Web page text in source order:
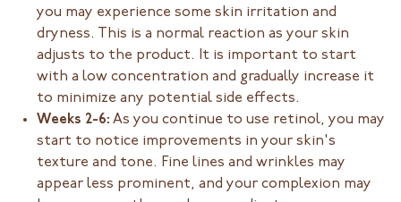
you may experience some skin irritation and
dryness. This is a normal reaction as your skin
adjusts to the product. It is important to start
with a low concentration and gradually increase it
to minimize any potential side effects.
Weeks 2-6: As you continue to use retinol, you may
start to notice improvements in your skin's
texture and tone. Fine lines and wrinkles may
appear less prominent, and your complexion may